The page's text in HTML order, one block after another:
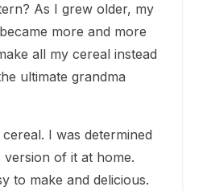
As I grew older, my
more and more
all my cereal instead
ultimate grandma
I was determined
of it at home.
to make and delicious.